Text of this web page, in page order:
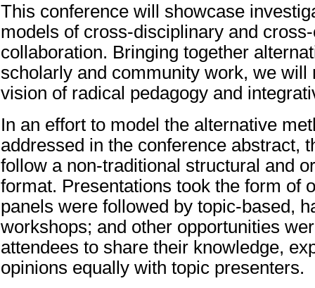
This conference will showcase
models of cross-disciplinary and
collaboration. Bringing together
scholarly and community work, we will
vision of radical pedagogy and
In an effort to model the alternative
addressed in the conference abstract,
follow a non-traditional structural and
format. Presentations took the form of
panels were followed by topic-based,
workshops; and other opportunities
attendees to share their knowledge,
opinions equally with topic presenters.